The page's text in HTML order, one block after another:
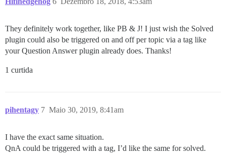
They definitely work together, like PB & J! I just wish the Solved
plugin could also be triggered on and off per topic via a tag like
your Question Answer plugin already does. Thanks!
1 curtida
pihentagy Maio 30, 2019, 8:41am
7
I have the exact same situation.
QnA could be triggered with a tag, I’d like the same for solved.